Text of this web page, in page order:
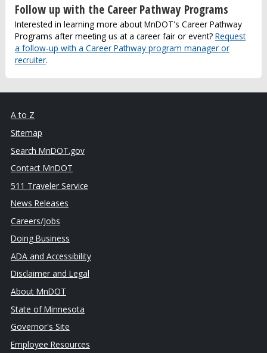
Follow up with the Career Pathway Programs
Interested in learning more about MnDOT's Career Pathway
Programs after meeting us at a career fair or event? Request
a follow-up with a Career Pathway program manager or
recruiter.
A to Z
Sitemap
Search MnDOT.gov
Contact MnDOT
511 Traveler Service
News Releases
Careers/Jobs
Doing Business
ADA and Accessibility
Disclaimer and Legal
About MnDOT
State of Minnesota
Governor's Site
Employee Resources